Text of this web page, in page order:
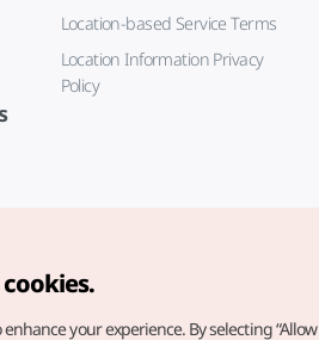
Location-based Service Terms
Location Information Privacy
Policy
enhance your experience. By selecting